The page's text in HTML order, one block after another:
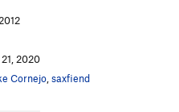
2020
Cornejo saxfiend